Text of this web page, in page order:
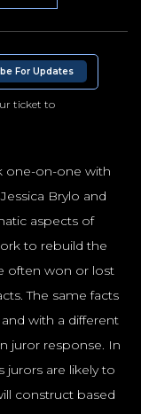
For Updates
ticket to
one-on-one with
Brylo and
aspects of
to rebuild the
often won or lost
The same facts
with a different
juror response. In
jurors are likely to
construct based